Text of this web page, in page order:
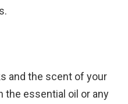
and the scent of your
the essential oil or any